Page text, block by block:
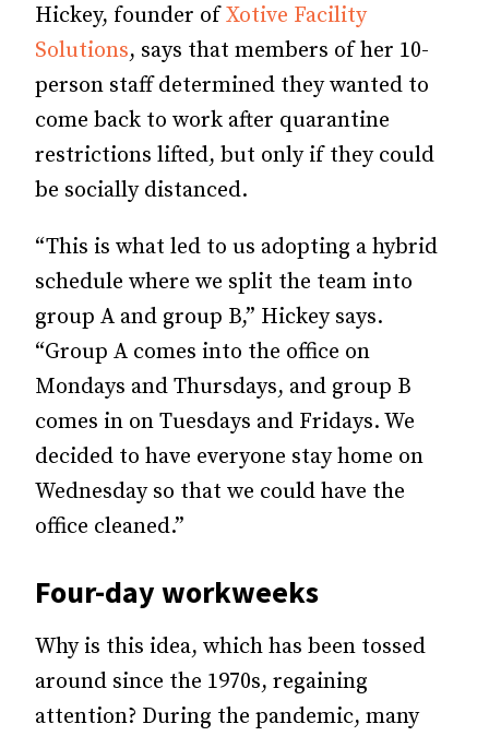
Hickey, founder ofXotive Facility
Solutions, says that members of her 10-
person staff determined they wanted to
come back to work after quarantine
restrictions lifted, but only if they could
be socially distanced.
“This is what led to us adopting a hybrid
schedule where we split the team into
group A and group B,” Hickey says.
“Group A comes into the office on
Mondays and Thursdays, and group B
comes in on Tuesdays and Fridays. We
decided to have everyone stay home on
Wednesday so that we could have the
office cleaned.”
Four-day workweeks
Why is this idea, which has been tossed
around since the 1970s, regaining
attention? During the pandemic, many